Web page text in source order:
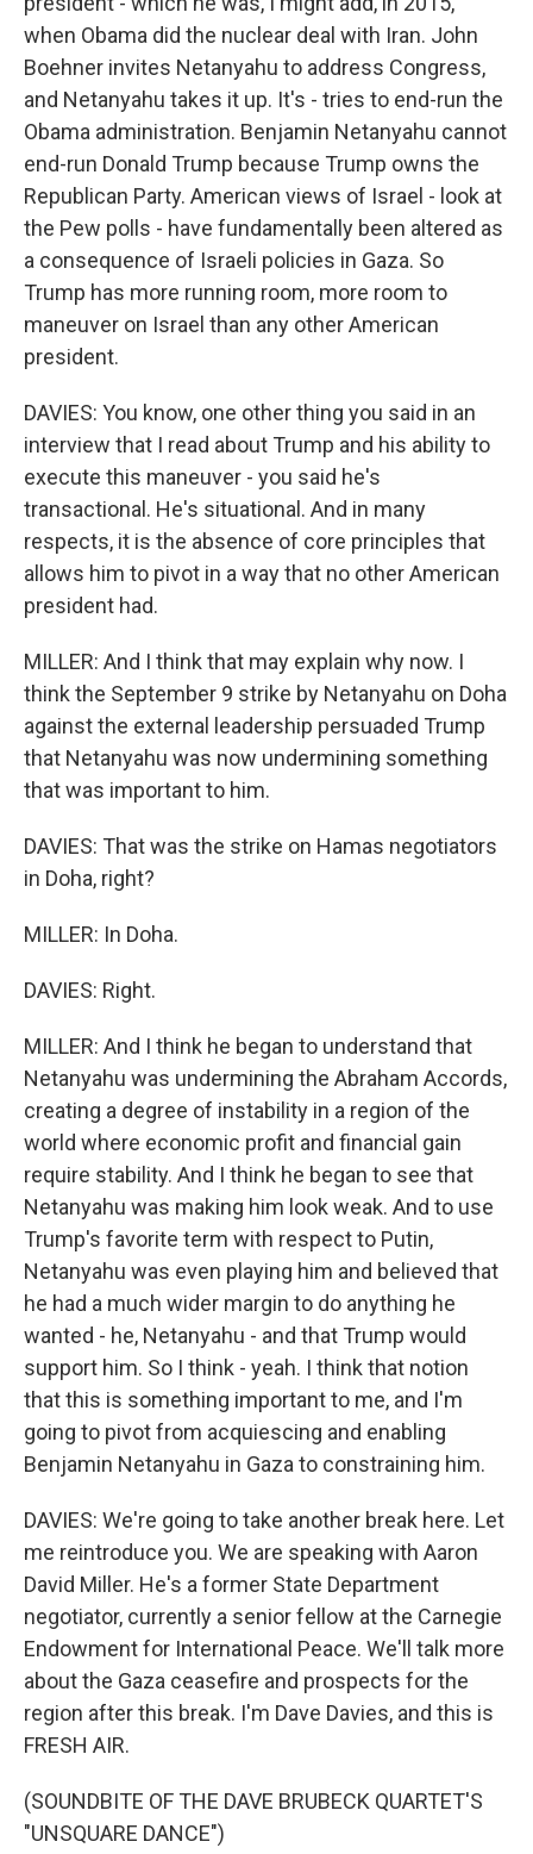
when Obama did the nuclear deal with Iran. John
Boehner invites Netanyahu to address Congress,
and Netanyahu takes it up. It's - tries to end-run the
Obama administration. Benjamin Netanyahu cannot
end-run Donald Trump because Trump owns the
Republican Party. American views of Israel - look at
the Pew polls - have fundamentally been altered as
a consequence of Israeli policies in Gaza. So
Trump has more running room, more room to
maneuver on Israel than any other American
president.
DAVIES: You know, one other thing you said in an
interview that I read about Trump and his ability to
execute this maneuver - you said he's
transactional. He's situational. And in many
respects, it is the absence of core principles that
allows him to pivot in a way that no other American
president had.
MILLER: And I think that may explain why now. I
think the September 9 strike by Netanyahu on Doha
against the external leadership persuaded Trump
that Netanyahu was now undermining something
that was important to him.
DAVIES: That was the strike on Hamas negotiators
in Doha, right?
MILLER: In Doha.
DAVIES: Right.
MILLER: And I think he began to understand that
Netanyahu was undermining the Abraham Accords,
creating a degree of instability in a region of the
world where economic profit and financial gain
require stability. And I think he began to see that
Netanyahu was making him look weak. And to use
Trump's favorite term with respect to Putin,
Netanyahu was even playing him and believed that
he had a much wider margin to do anything he
wanted - he, Netanyahu - and that Trump would
support him. So I think - yeah. I think that notion
that this is something important to me, and I'm
going to pivot from acquiescing and enabling
Benjamin Netanyahu in Gaza to constraining him.
DAVIES: We're going to take another break here. Let
me reintroduce you. We are speaking with Aaron
David Miller. He's a former State Department
negotiator, currently a senior fellow at the Carnegie
Endowment for International Peace. We'll talk more
about the Gaza ceasefire and prospects for the
region after this break. I'm Dave Davies, and this is
FRESH AIR.
(SOUNDBITE OF THE DAVE BRUBECK QUARTET'S
"UNSQUARE DANCE")